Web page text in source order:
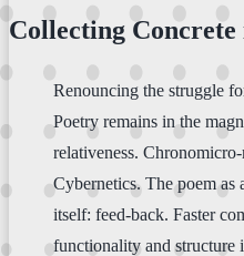
Collecting
Renouncing the struggle
Poetry remains in the
relativeness.
Cybernetics. The poem as
itself: feed-back. Faster
functionality and structure